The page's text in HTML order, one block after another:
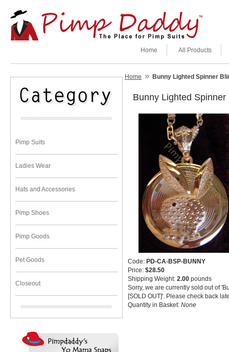
All Products
Home
Pimp Suits
Ladies Wear
Hats and Accessories
Pimp Shoes
Pimp Goods
Pet Goods
Closeout
Home » Bunny Lighted Spinner
Bunny Lighted
Code: PD-CA-BSP-BUNNY
Price: $28.50
Shipping Weight: 2.00 pounds
Sorry, we are currently sold out of
[SOLD OUT]'. Please check back
Quantity in Basket: None